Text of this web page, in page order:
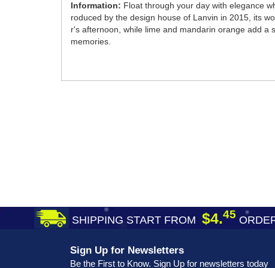
Information: Float through your day with elegance
roduced by the design house of Lanvin in 2015, its
r's afternoon, while lime and mandarin orange add a
memories.
SHIPPING START FROM $4.45
Sign Up for Newsletters
Be the First to Know. Sign Up for newsletters today